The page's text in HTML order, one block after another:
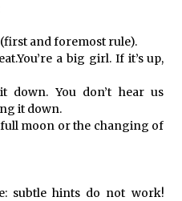
and foremost rule).
a big girl. If it’s up,
down. You don’t hear us
it down.
full moon or the changing of
subtle hints do not work!